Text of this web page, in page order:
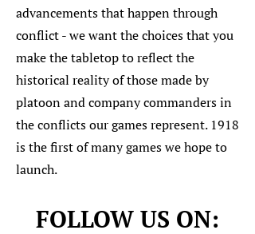
advancements that happen through
conflict - we want the choices that you
make the tabletop to reflect the
historical reality of those made by
platoon and company commanders in
the conflicts our games represent. 1918
is the first of many games we hope to
launch.
FOLLOW US ON: